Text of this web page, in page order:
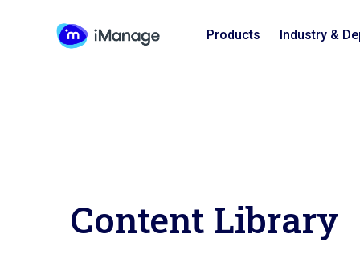
Products Industry &
Content Library